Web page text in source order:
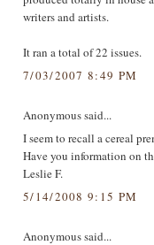
writers and artists.
It ran a total of 22 issues.
7/03/2007 8:49 PM
Anonymous said...
I seem to recall a cereal
Have you information on
Leslie F.
5/14/2008 9:15 PM
Anonymous said...